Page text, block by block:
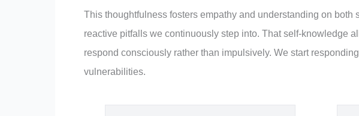
This thoughtfulness fosters empathy and understanding on both
reactive pitfalls we continuously step into. That self-knowledge
respond consciously rather than impulsively. We start
vulnerabilities.